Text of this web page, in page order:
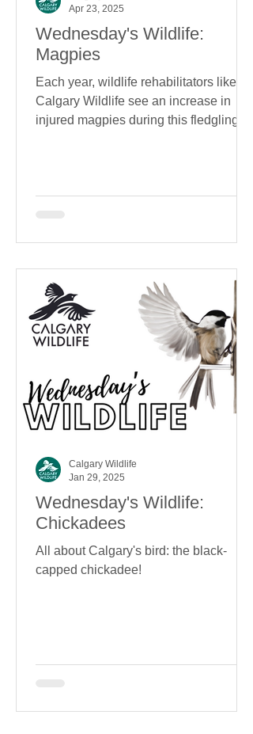
Wednesday's Wildlife:
Magpies
Each year, wildlife rehabilitators like
Calgary Wildlife see an increase in
injured magpies during this fledgling
Apr 23, 2025
Wednesday's Wildlife:
Chickadees
All about Calgary's bird: the black-
capped chickadee!
Calgary Wildlife
Jan 29, 2025